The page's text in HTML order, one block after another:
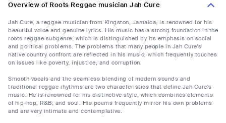
Overview of Roots Reggae musician Jah Cure
Jah Cure, a reggae musician from Kingston, Jamaica, is renowned for his
beautiful voice and genuine lyrics. His music has a strong foundation in the
roots reggae subgenre, which is distinguished by its emphasis on social
and political problems. The problems that many people in Jah Cure's
native country confront are reflected in his music, which frequently touches
on issues like poverty, injustice, and corruption.
Smooth vocals and the seamless blending of modern sounds and
traditional reggae rhythms are two characteristics that define Jah Cure's
music. He is renowned for his distinctive style, which combines elements
of hip-hop, R&B, and soul. His poems frequently mirror his own problems
and are very intimate and contemplative.